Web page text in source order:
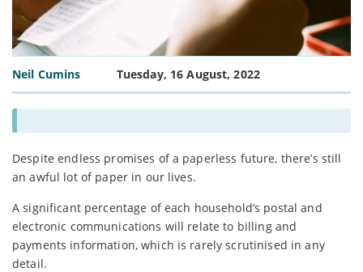
Neil Cumins Tuesday, 16 August, 2022
Despite endless promises of a paperless future, there’s still
an awful lot of paper in our lives.
A significant percentage of each household’s postal and
electronic communications will relate to billing and
payments information, which is rarely scrutinised in any
detail.